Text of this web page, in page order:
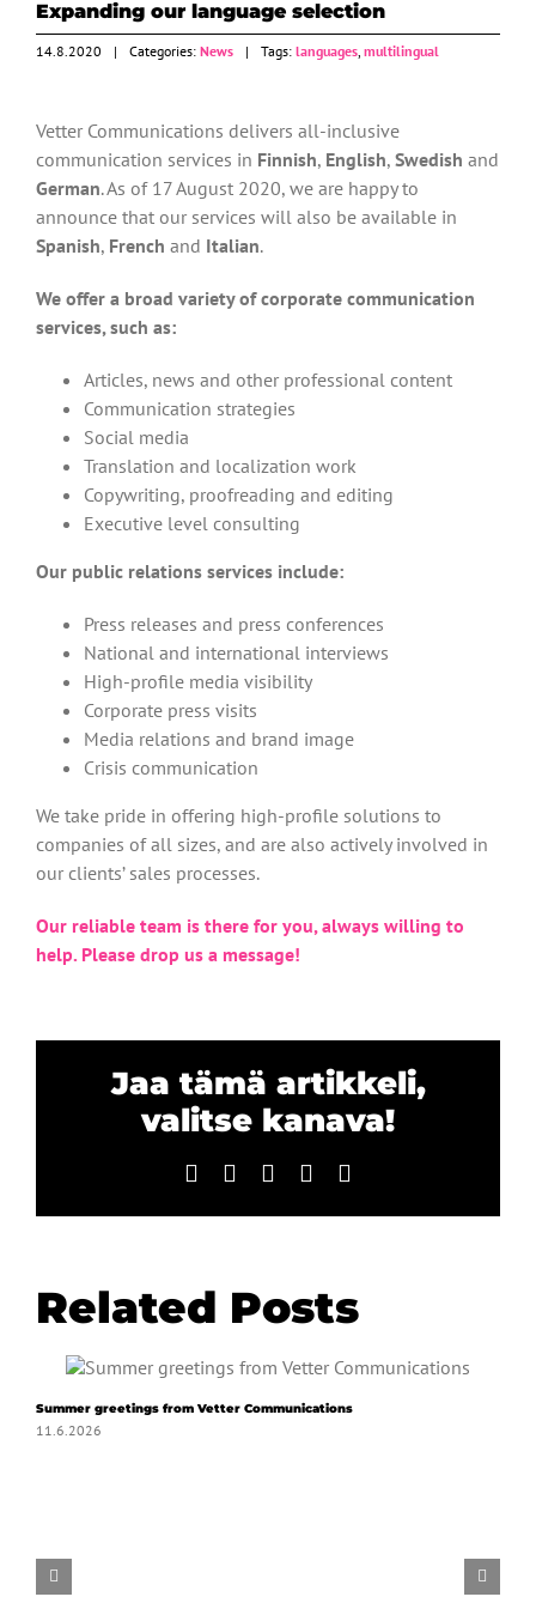
Expanding our language selection
14.8.2020 | Categories: News | Tags: languages multilingual
Vetter Communications delivers all-inclusive
communication services in Finnish, English, Swedish and
German. As of 17 August 2020, we are happy to
announce that our services will also be available in
Spanish, French and Italian.
We offer a broad variety of corporate communication
services, such as:
Articles, news and other professional content
Communication strategies
Social media
Translation and localization work
Copywriting, proofreading and editing
Executive level consulting
Our public relations services include:
Press releases and press conferences
National and international interviews
High-profile media visibility
Corporate press visits
Media relations and brand image
Crisis communication
We take pride in offering high-profile solutions to
companies of all sizes, and are also actively involved in
our clients’ sales processes.
Our reliable team is there for you, always willing to
help. Please drop us a message!
Jaa tämä artikkeli,
valitse kanava!
Facebook LinkedInWhatsApp
Related Posts
Summer greetings from Vetter Communications
11.6.2026